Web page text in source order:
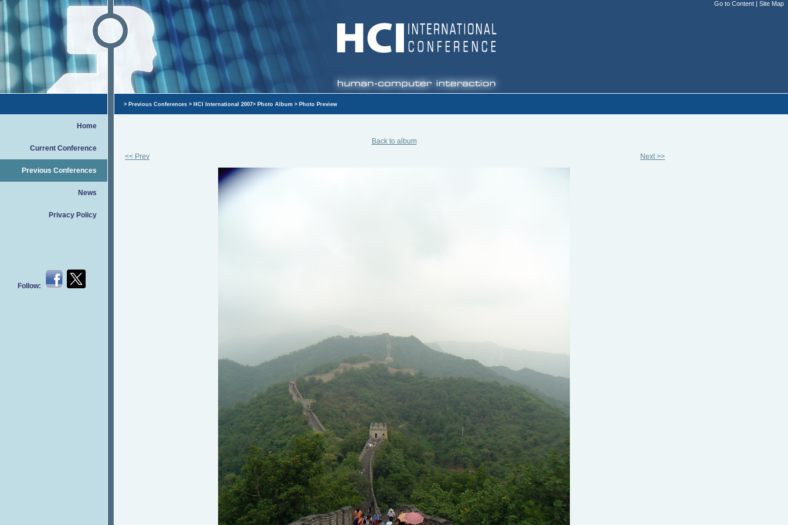
Go to Content | Site Map
Home
Current Conference
Previous Conferences
News
Privacy Policy
Follow:
> Previous Conferences > HCI International 2007> Photo Album > Photo Preview
Back to album
<< Prev
Next >>